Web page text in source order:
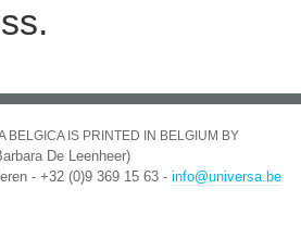
BELGICA IS PRINTED IN BELGIUM BY
De Leenheer)
- +32 (0)9 369 15 63 - info@universa.be